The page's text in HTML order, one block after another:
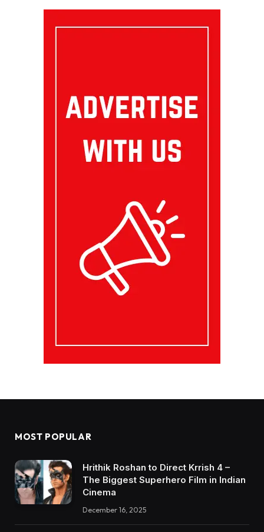
MOST POPULAR
Hrithik Roshan to Direct Krrish 4 –
The Biggest Superhero Film in Indian
Cinema
December 16, 2025